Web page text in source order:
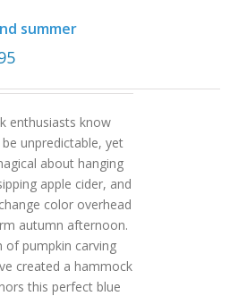
summer
enthusiasts know
unpredictable, yet
about hanging
apple cider, and
color overhead
autumn afternoon.
of pumpkin carving
created a hammock
this perfect blue